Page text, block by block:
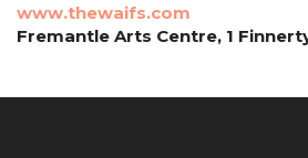
www.thewaifs.com
Fremantle Arts Centre, 1